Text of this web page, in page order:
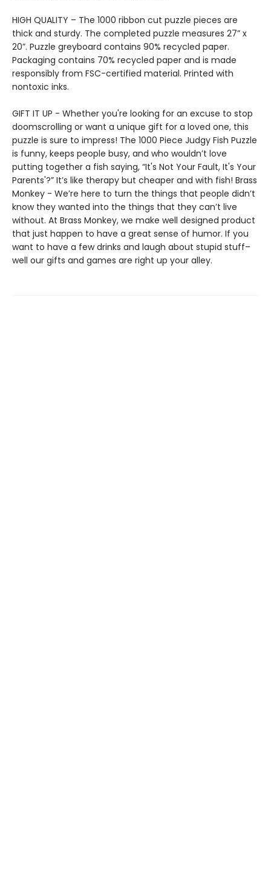
HIGH QUALITY – The 1000 ribbon cut puzzle pieces are
thick and sturdy. The completed puzzle measures 27” x
20”. Puzzle greyboard contains 90% recycled paper.
Packaging contains 70% recycled paper and is made
responsibly from FSC-certified material. Printed with
nontoxic inks.
GIFT IT UP - Whether you're looking for an excuse to stop
doomscrolling or want a unique gift for a loved one, this
puzzle is sure to impress! The 1000 Piece Judgy Fish Puzzle
is funny, keeps people busy, and who wouldn’t love
putting together a fish saying, “It's Not Your Fault, It's Your
Parents'?” It’s like therapy but cheaper and with fish! Brass
Monkey - We’re here to turn the things that people didn’t
know they wanted into the things that they can’t live
without. At Brass Monkey, we make well designed product
that just happen to have a great sense of humor. If you
want to have a few drinks and laugh about stupid stuff–
well our gifts and games are right up your alley.